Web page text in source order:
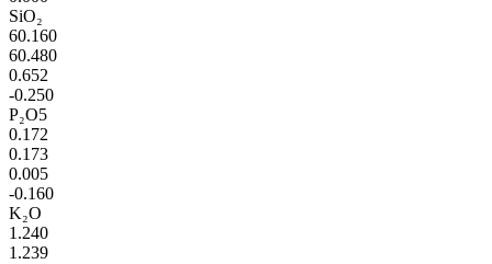
SiO₂
60.160
60.480
0.652
-0.250
P₂O5
0.172
0.173
0.005
-0.160
K₂O
1.240
1.239